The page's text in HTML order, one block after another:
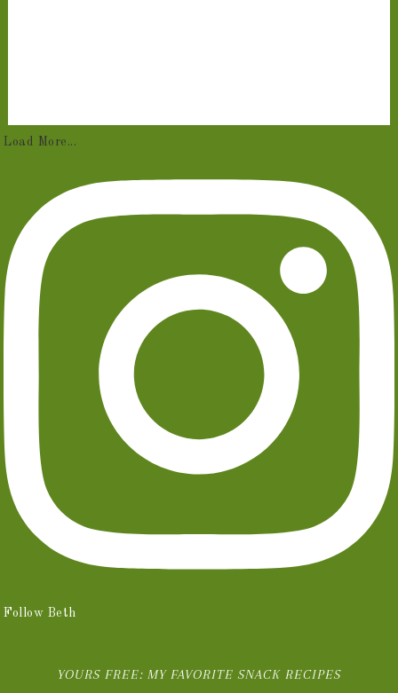
Load More...
Follow Beth
YOURS FREE: MY FAVORITE SNACK RECIPES